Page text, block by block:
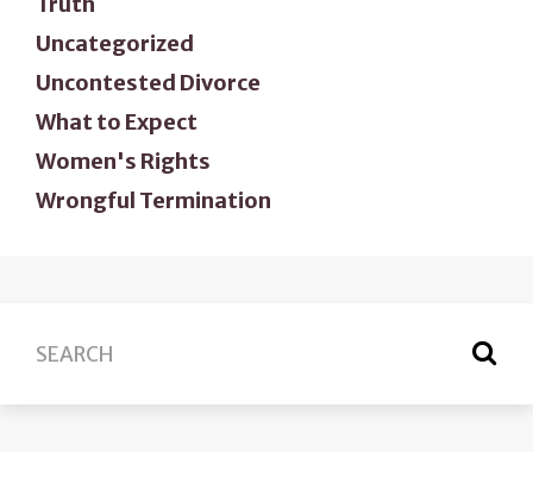
Uncategorized
Uncontested Divorce
What to Expect
Women's Rights
Wrongful Termination